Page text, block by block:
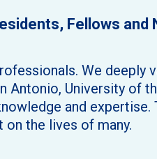
Fellows
We deeply
Antonio, University of
and expertise.
the lives of many.